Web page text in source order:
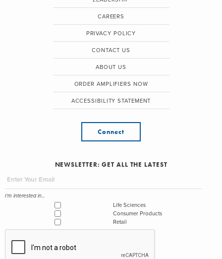
CAREERS
PRIVACY POLICY
CONTACT US
ABOUT US
ORDER AMPLIFIERS NOW
ACCESSIBILITY STATEMENT
Connect
NEWSLETTER: GET ALL THE LATEST
I'm interested in...
Life Sciences
Consumer Products
Retail